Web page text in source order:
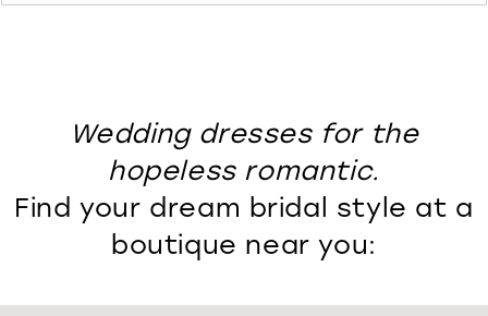
Wedding dresses for the
hopeless romantic.
Find your dream bridal style at a
boutique near you: